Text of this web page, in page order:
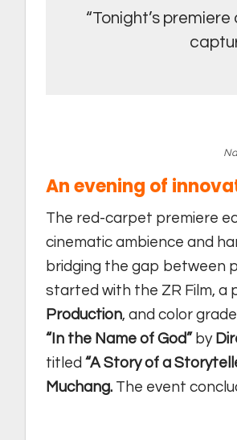
“Tonight’s
An evening of
The red-carpet premiere
cinematic ambience and
bridging the gap between
started with the ZR Film, a
Production, and color
“In the Name of God” by
titled “A Story of a
Muchang. The event